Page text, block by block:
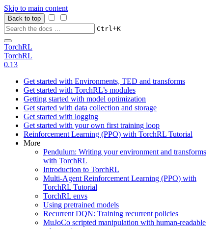
Skip to main content
Back to top
Ctrl+K
TorchRL
TorchRL
0.13
Get started with Environments, TED and transforms
Get started with TorchRL’s modules
Getting started with model optimization
Get started with data collection and storage
Get started with logging
Get started with your own first training loop
Reinforcement Learning (PPO) with TorchRL Tutorial
More
Pendulum: Writing your environment and transforms
with TorchRL
Introduction to TorchRL
Multi-Agent Reinforcement Learning (PPO) with
TorchRL Tutorial
TorchRL envs
Using pretrained models
Recurrent DQN: Training recurrent policies
MuJoCo scripted manipulation with human-readable